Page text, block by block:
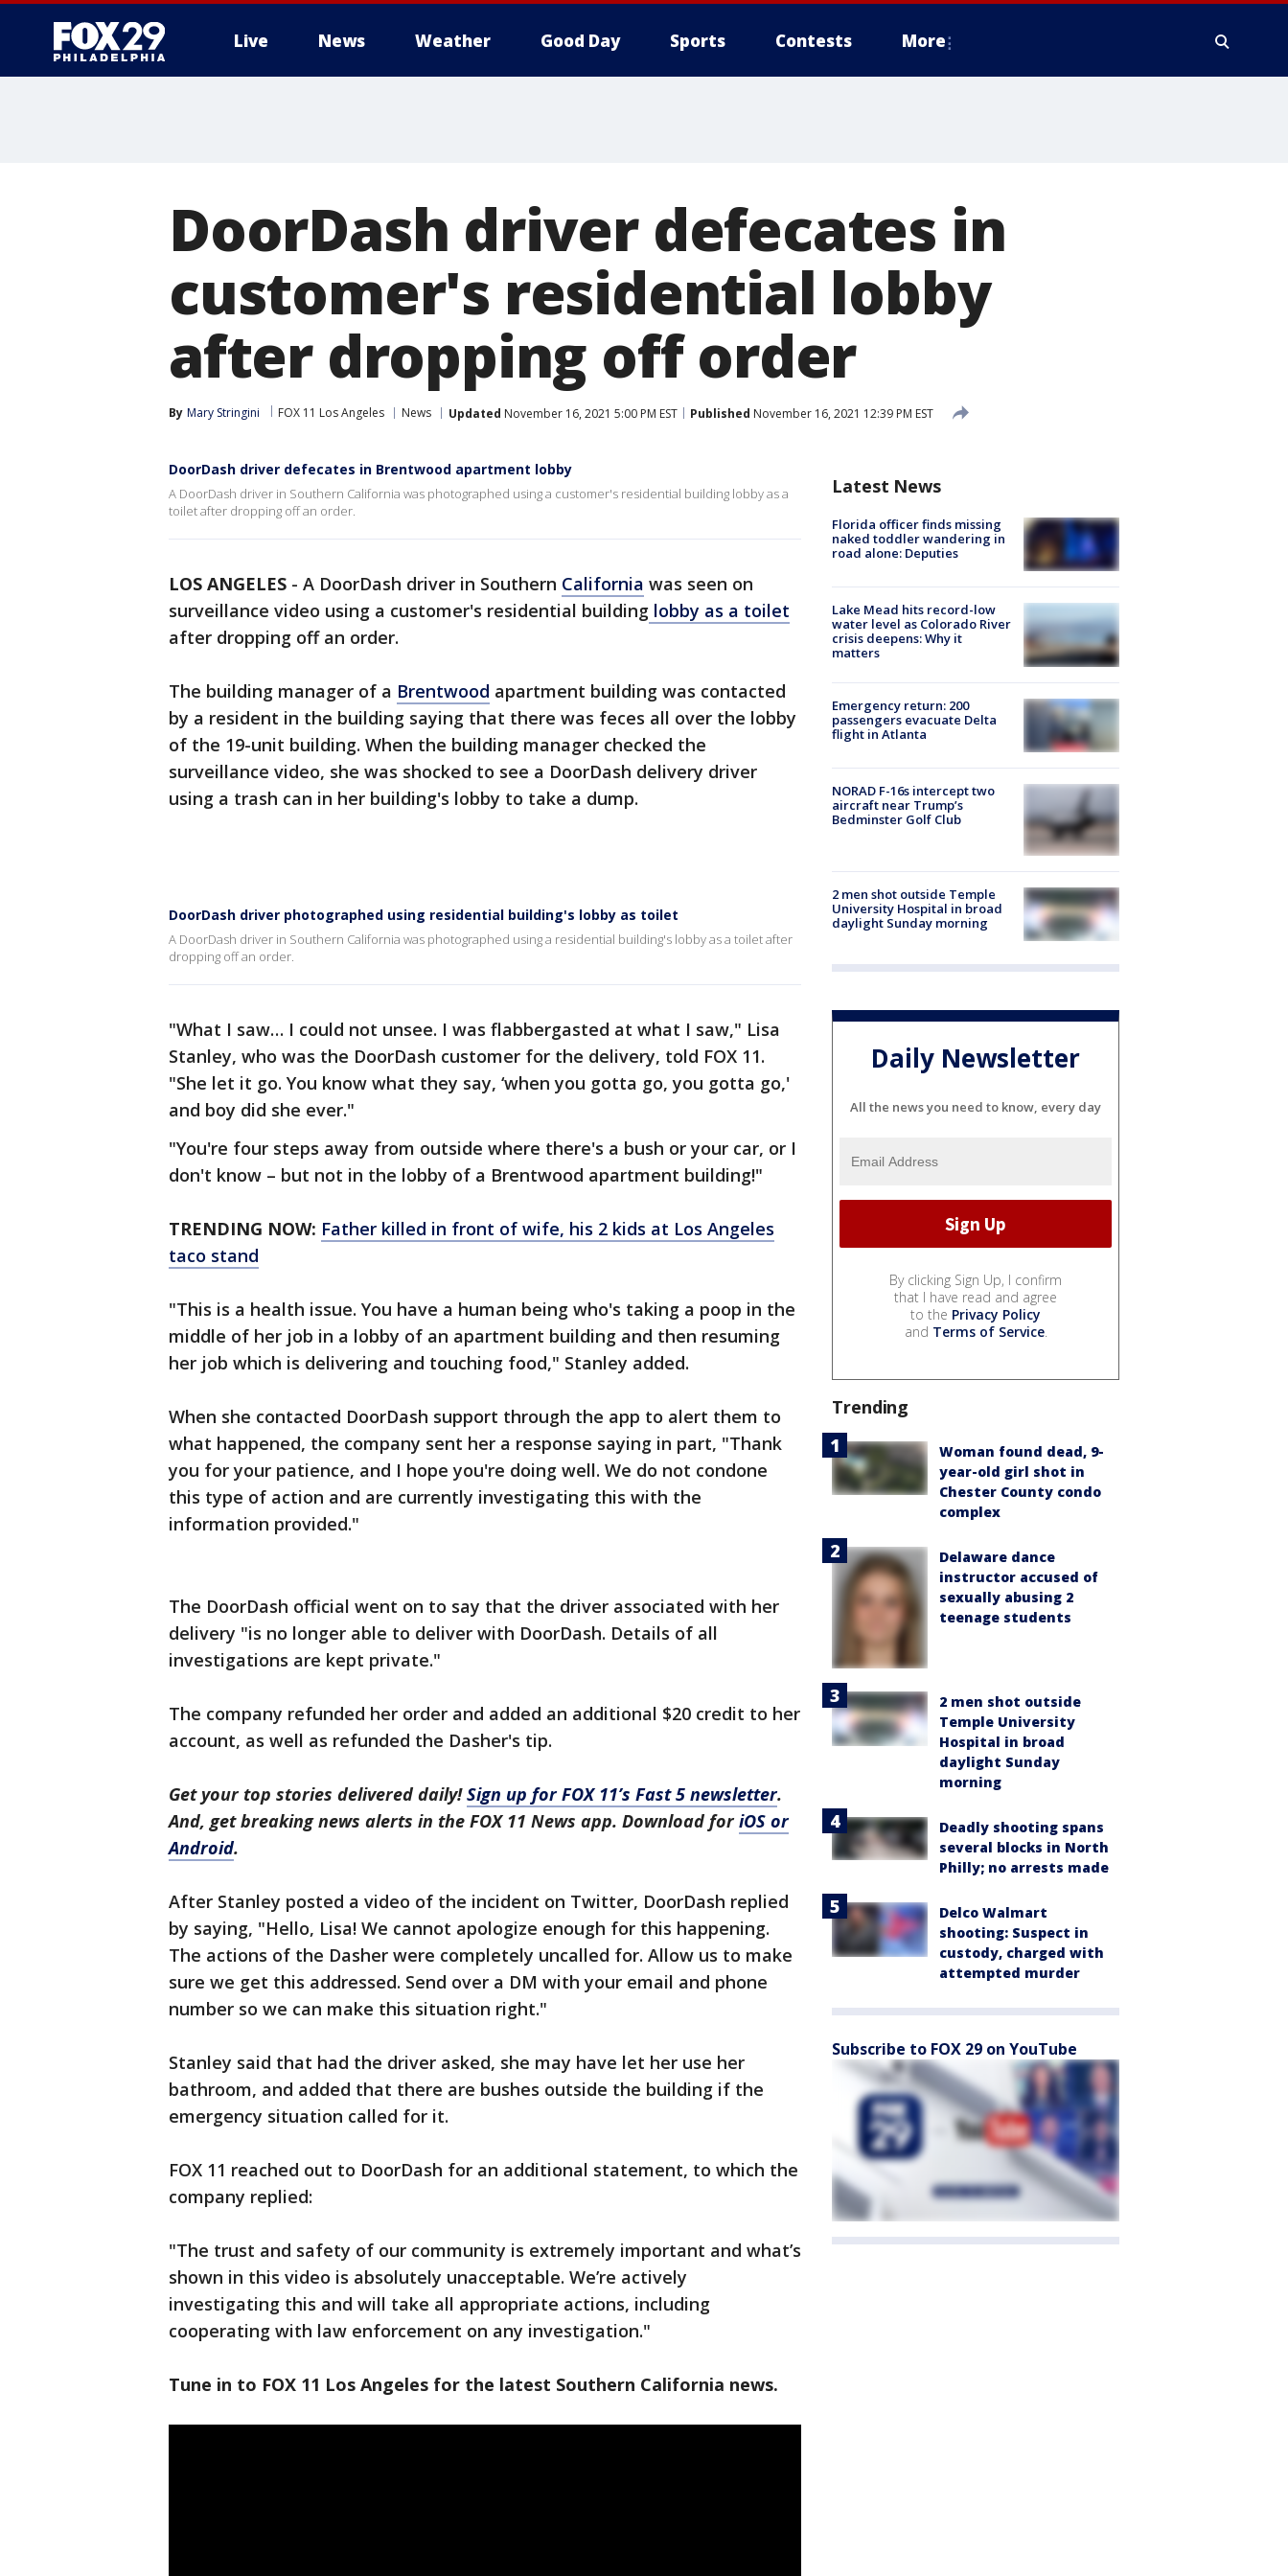
Live News Weather Good Day Sports Contests More
DoorDash driver defecates in
customer's residential lobby
after dropping off order
By Mary Stringini FOX 11 Los Angeles News Updated November 16, 2021 5:00 PM EST Published November 16, 2021 12:39 PM EST
DoorDash driver defecates in Brentwood apartment lobby
A DoorDash driver in Southern California was photographed using a customer's residential building lobby as a
toilet after dropping off an order.
LOS ANGELES - A DoorDash driver in Southern California was seen on
surveillance video using a customer's residential building lobby as a toilet
after dropping off an order.
The building manager of a Brentwood apartment building was contacted
by a resident in the building saying that there was feces all over the lobby
of the 19-unit building. When the building manager checked the
surveillance video, she was shocked to see a DoorDash delivery driver
using a trash can in her building's lobby to take a dump.
DoorDash driver photographed using residential building's lobby as toilet
A DoorDash driver in Southern California was photographed using a residential building's lobby as a toilet after
dropping off an order.
"What I saw… I could not unsee. I was flabbergasted at what I saw," Lisa
Stanley, who was the DoorDash customer for the delivery, told FOX 11.
"She let it go. You know what they say, ‘when you gotta go, you gotta go,'
and boy did she ever."
"You're four steps away from outside where there's a bush or your car, or I
don't know – but not in the lobby of a Brentwood apartment building!"
TRENDING NOW: Father killed in front of wife, his 2 kids at Los Angeles
taco stand
"This is a health issue. You have a human being who's taking a poop in the
middle of her job in a lobby of an apartment building and then resuming
her job which is delivering and touching food," Stanley added.
When she contacted DoorDash support through the app to alert them to
what happened, the company sent her a response saying in part, "Thank
you for your patience, and I hope you're doing well. We do not condone
this type of action and are currently investigating this with the
information provided."
The DoorDash official went on to say that the driver associated with her
delivery "is no longer able to deliver with DoorDash. Details of all
investigations are kept private."
The company refunded her order and added an additional $20 credit to her
account, as well as refunded the Dasher's tip.
Get your top stories delivered daily!Sign up for FOX 11’s Fast 5 newsletter.
And, get breaking news alerts in the FOX 11 News app. Download foriOS or
Android.
After Stanley posted a video of the incident on Twitter, DoorDash replied
by saying, "Hello, Lisa! We cannot apologize enough for this happening.
The actions of the Dasher were completely uncalled for. Allow us to make
sure we get this addressed. Send over a DM with your email and phone
number so we can make this situation right."
Stanley said that had the driver asked, she may have let her use her
bathroom, and added that there are bushes outside the building if the
emergency situation called for it.
FOX 11 reached out to DoorDash for an additional statement, to which the
company replied:
"The trust and safety of our community is extremely important and what’s
shown in this video is absolutely unacceptable. We’re actively
investigating this and will take all appropriate actions, including
cooperating with law enforcement on any investigation."
Tune in to FOX 11 Los Angeles for the latest Southern California news.
Latest News
Florida officer finds missing
naked toddler wandering in
road alone: Deputies
Lake Mead hits record-low
water level as Colorado River
crisis deepens: Why it
matters
Emergency return: 200
passengers evacuate Delta
flight in Atlanta
NORAD F-16s intercept two
aircraft near Trump’s
Bedminster Golf Club
2 men shot outside Temple
University Hospital in broad
daylight Sunday morning
Daily Newsletter
All the news you need to know, every day
By clicking Sign Up, I confirm
that I have read and agree
to the Privacy Policy
and Terms of Service.
Trending
Woman found dead, 9-
year-old girl shot in
Chester County condo
complex
Delaware dance
instructor accused of
sexually abusing 2
teenage students
2 men shot outside
Temple University
Hospital in broad
daylight Sunday
morning
Deadly shooting spans
several blocks in North
Philly; no arrests made
Delco Walmart
shooting: Suspect in
custody, charged with
attempted murder
Subscribe to FOX 29 on YouTube